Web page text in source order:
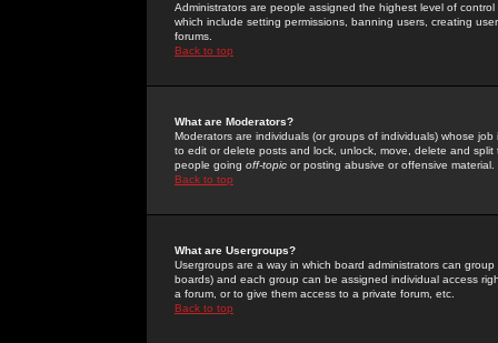
Administrators are people assigned the highest level of
which include setting permissions, banning users, creating
forums.
Back to top
What are Moderators?
Moderators are individuals (or groups of individuals) whose
to edit or delete posts and lock, unlock, move, delete and
people going off-topic or posting abusive or offensive material.
Back to top
What are Usergroups?
Usergroups are a way in which board administrators can
boards) and each group can be assigned individual access
a forum, or to give them access to a private forum, etc.
Back to top